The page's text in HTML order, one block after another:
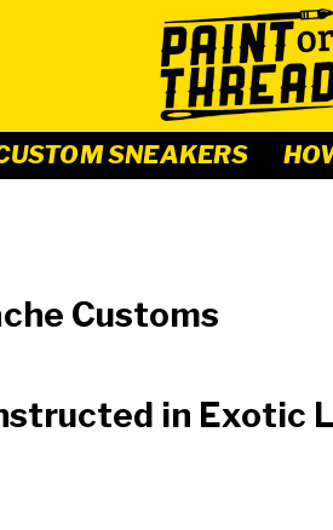
SNEAKERS
Customs
in Exotic